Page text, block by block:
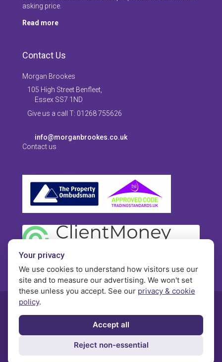
asking price.
Read more
Contact Us
Morgan Brookes
105 High Street Benfleet,
Essex SS7 1ND
Give us a call T: 01268 755626
info@morganbrookes.co.uk
Contact us
Terms and Conditions
Your privacy
We use cookies to understand how visitors use our
site and to measure our advertising. We won't set
these unless you accept. See our privacy & cookie
policy.
Accept all
Reject non-essential